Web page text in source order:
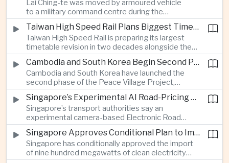
than the medicines themselves.
Lai Ching-te was moved by armoured vehicle
to a military command centre during the
annual Han Kuang exercises, which are
testing Taiwan’s ability to keep fighting and
governing during an attack.
Taiwan High Speed Rail Plans Biggest Timetable Overhaul in 20 Years
Taiwan High Speed Rail is preparing its largest
timetable revision in two decades alongside the
introduction of twelve new trainsets, as the
operator responds to rising domestic business
and tourism demand along the island’s western
corridor.
Cambodia and South Korea Begin Second Phase of Rural Infrastructure Partnership
Cambodia and South Korea have launched the
second phase of the Peace Village Project,
directing South Korean development funding
toward rural infrastructure, agricultural logistics
and water management in three northwestern
Cambodian provinces.
Singapore’s Experimental AI Road-Pricing System Reaches 97 Percent Accuracy
Singapore’s transport authorities say an
experimental camera-based Electronic Road
Pricing system is achieving ninety-seven percent
accuracy, demonstrating progress in using
artificial intelligence for automated road charging
and congestion management.
Singapore Approves Conditional Plan to Import 900 Megawatts of Clean Power From Malaysia
Singapore has conditionally approved the import
of nine hundred megawatts of clean electricity